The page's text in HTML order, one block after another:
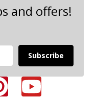
and offers!
Subscribe